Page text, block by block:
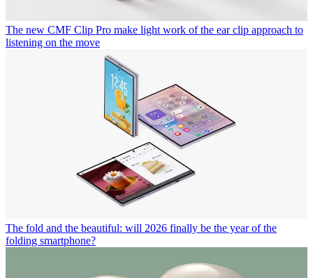
The new CMF Clip Pro make light work of the ear clip approach to
listening on the move
The fold and the beautiful: will 2026 finally be the year of the
folding smartphone?